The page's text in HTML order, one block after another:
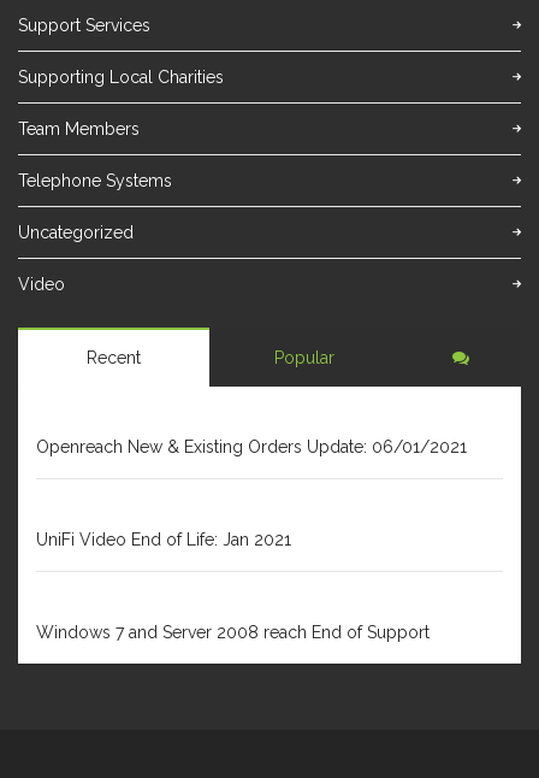
Support Services
Supporting Local Charities
Team Members
Telephone Systems
Uncategorized
Video
Recent Popular
Openreach New & Existing Orders Update: 06/01/2021
UniFi Video End of Life: Jan 2021
Windows 7 and Server 2008 reach End of Support